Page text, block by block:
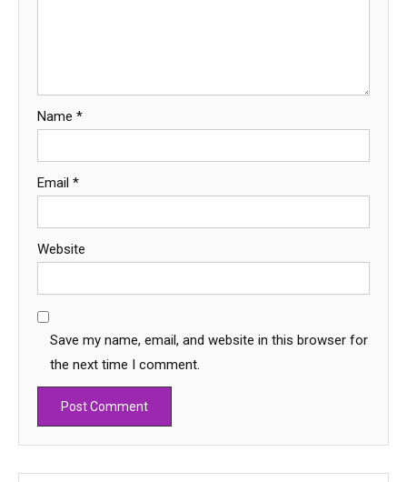
Name *
Email *
Website
Save my name, email, and website in this browser for
the next time I comment.